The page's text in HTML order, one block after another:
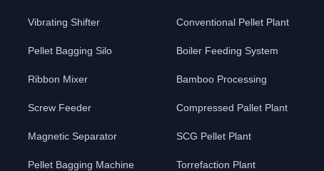
Vibrating Shifter
Pellet Bagging Silo
Ribbon Mixer
Screw Feeder
Magnetic Separator
Pellet Bagging Machine
Conventional Pellet Plant
Boiler Feeding System
Bamboo Processing
Compressed Pallet Plant
SCG Pellet Plant
Torrefaction Plant